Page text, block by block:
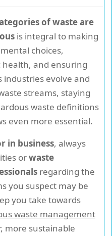
of waste are
is integral to making
choices,
and ensuring
industries evolve and
streams, staying
waste definitions
even more essential.
in business, always
orwaste
regarding the
you suspect may be
you take towards
waste management
more sustainable